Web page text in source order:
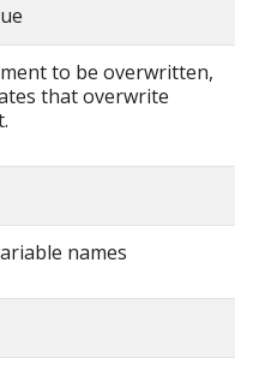
to be overwritten,
that overwrite
names